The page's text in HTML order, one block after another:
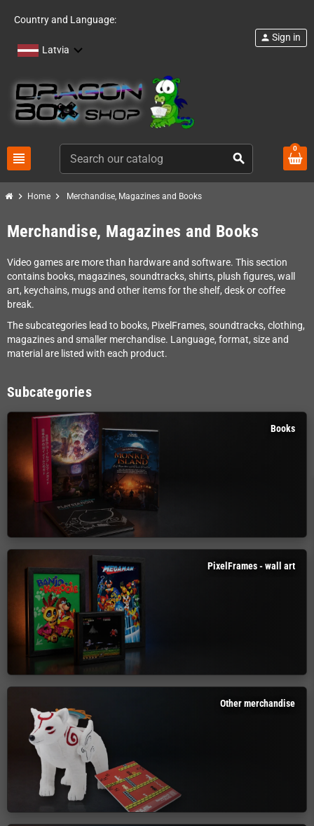
Country and Language:
Latvia
view_headline search
person Sign in
0
chevron_right Home chevron_right Merchandise, Magazines and Books
Merchandise, Magazines and Books
Video games are more than hardware and software. This section
contains books, magazines, soundtracks, shirts, plush figures, wall
art, keychains, mugs and other items for the shelf, desk or coffee
break.
The subcategories lead to books, PixelFrames, soundtracks, clothing,
magazines and smaller merchandise. Language, format, size and
material are listed with each product.
Subcategories
Books
PixelFrames - wall art
Other merchandise